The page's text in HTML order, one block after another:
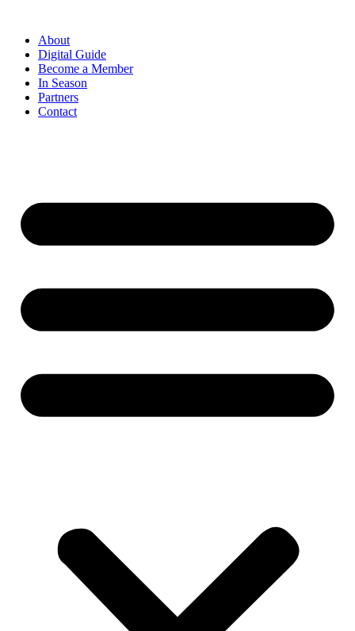
contentAbout
Digital Guide
Become a Member
In Season
Partners
Contact